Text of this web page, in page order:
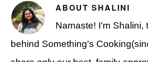
ABOUTSHALINI
Namaste! I'm Shalini,
behind Something's